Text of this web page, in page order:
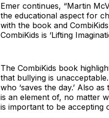
Emer continues, “Martin
the educational aspect for
with the book and
CombiKids is ‘Lifting
The CombiKids book
that bullying is
who ‘saves the day.’ Also
is an element of, no matter
is important to be accepting